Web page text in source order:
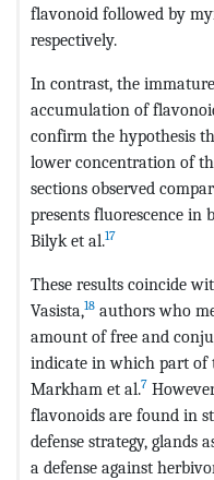
flavonoid followed by
respectively.
In contrast, the
accumulation of
confirm the hypothesis
lower concentration of
sections observed
presents fluorescence in
Bilyk et al.17
These results coincide
Vasista,18 authors who
amount of free and
indicate in which part of
Markham et al.7
flavonoids are found in
defense strategy, glands
a defense against